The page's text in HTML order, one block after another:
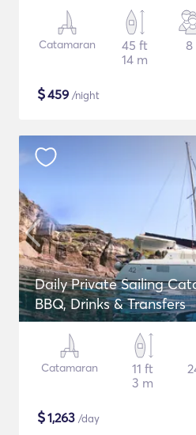
Catamaran
45 ft
14 m
8
$459 /night
Daily Private Sailing
BBQ, Drinks & Transfers
Catamaran
11 ft
3 m
$1,263 /day